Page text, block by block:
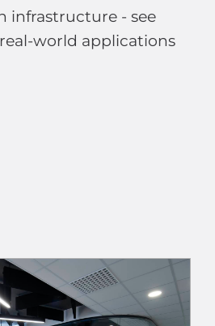
infrastructure - see
world applications